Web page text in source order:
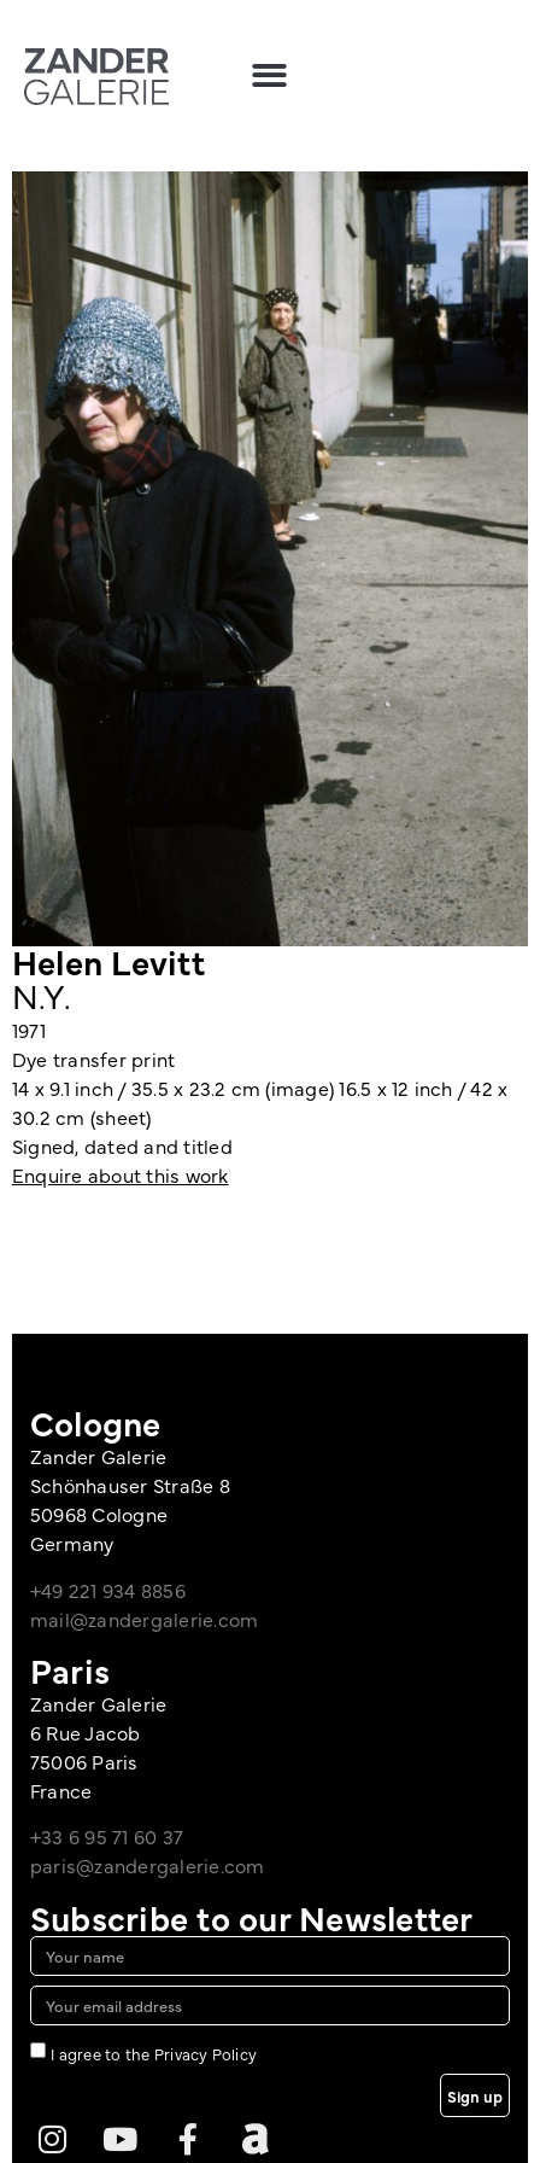
Helen Levitt
N.Y.
1971
Dye transfer print
14 x 9.1 inch / 35.5 x 23.2 cm (image) 16.5 x 12 inch / 42 x
30.2 cm (sheet)
Signed, dated and titled
Enquire about this work
Cologne
Zander Galerie
Schönhauser Straße 8
50968 Cologne
Germany
+49 221 934 8856
mail@zandergalerie.com
Paris
Zander Galerie
6 Rue Jacob
75006 Paris
France
+33 6 95 71 60 37
paris@zandergalerie.com
Subscribe to our Newsletter
I agree to the Privacy Policy
Sign up